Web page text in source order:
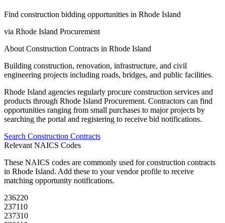
Find construction bidding opportunities in Rhode Island
via Rhode Island Procurement
About Construction Contracts in Rhode Island
Building construction, renovation, infrastructure, and civil
engineering projects including roads, bridges, and public facilities.
Rhode Island agencies regularly procure construction services and
products through Rhode Island Procurement. Contractors can find
opportunities ranging from small purchases to major projects by
searching the portal and registering to receive bid notifications.
Search Construction Contracts
Relevant NAICS Codes
These NAICS codes are commonly used forconstruction contracts
in Rhode Island. Add these to your vendor profile to receive
matching opportunity notifications.
236220
237110
237310